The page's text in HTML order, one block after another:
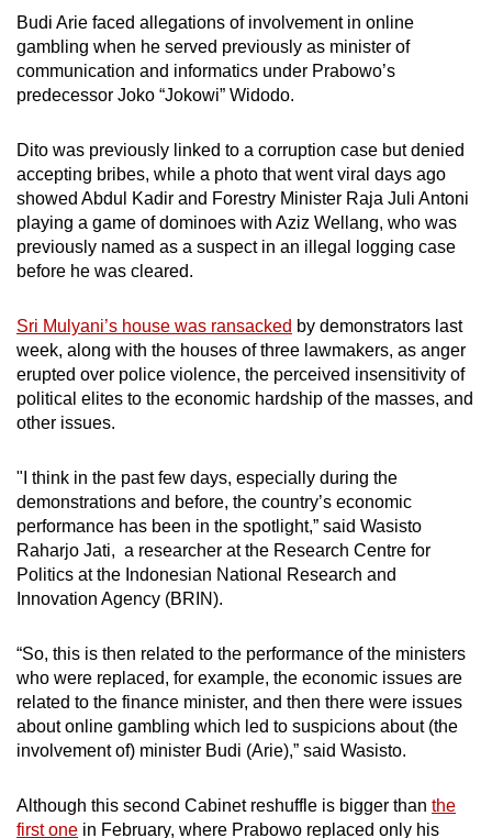
Budi Arie faced allegations of involvement in online
gambling when he served previously as minister of
communication and informatics under Prabowo’s
predecessor Joko “Jokowi” Widodo.
Dito was previously linked to a corruption case but denied
accepting bribes, while a photo that went viral days ago
showed Abdul Kadir and Forestry Minister Raja Juli Antoni
playing a game of dominoes with Aziz Wellang, who was
previously named as a suspect in an illegal logging case
before he was cleared.
Sri Mulyani’s house was ransacked by demonstrators last
week, along with the houses of three lawmakers, as anger
erupted over police violence, the perceived insensitivity of
political elites to the economic hardship of the masses, and
other issues.
"I think in the past few days, especially during the
demonstrations and before, the country’s economic
performance has been in the spotlight,” said Wasisto
Raharjo Jati, a researcher at the Research Centre for
Politics at the Indonesian National Research and
Innovation Agency (BRIN).
“So, this is then related to the performance of the ministers
who were replaced, for example, the economic issues are
related to the finance minister, and then there were issues
about online gambling which led to suspicions about (the
involvement of) minister Budi (Arie),” said Wasisto.
Although this second Cabinet reshuffle is bigger than the
first one in February, where Prabowo replaced only his